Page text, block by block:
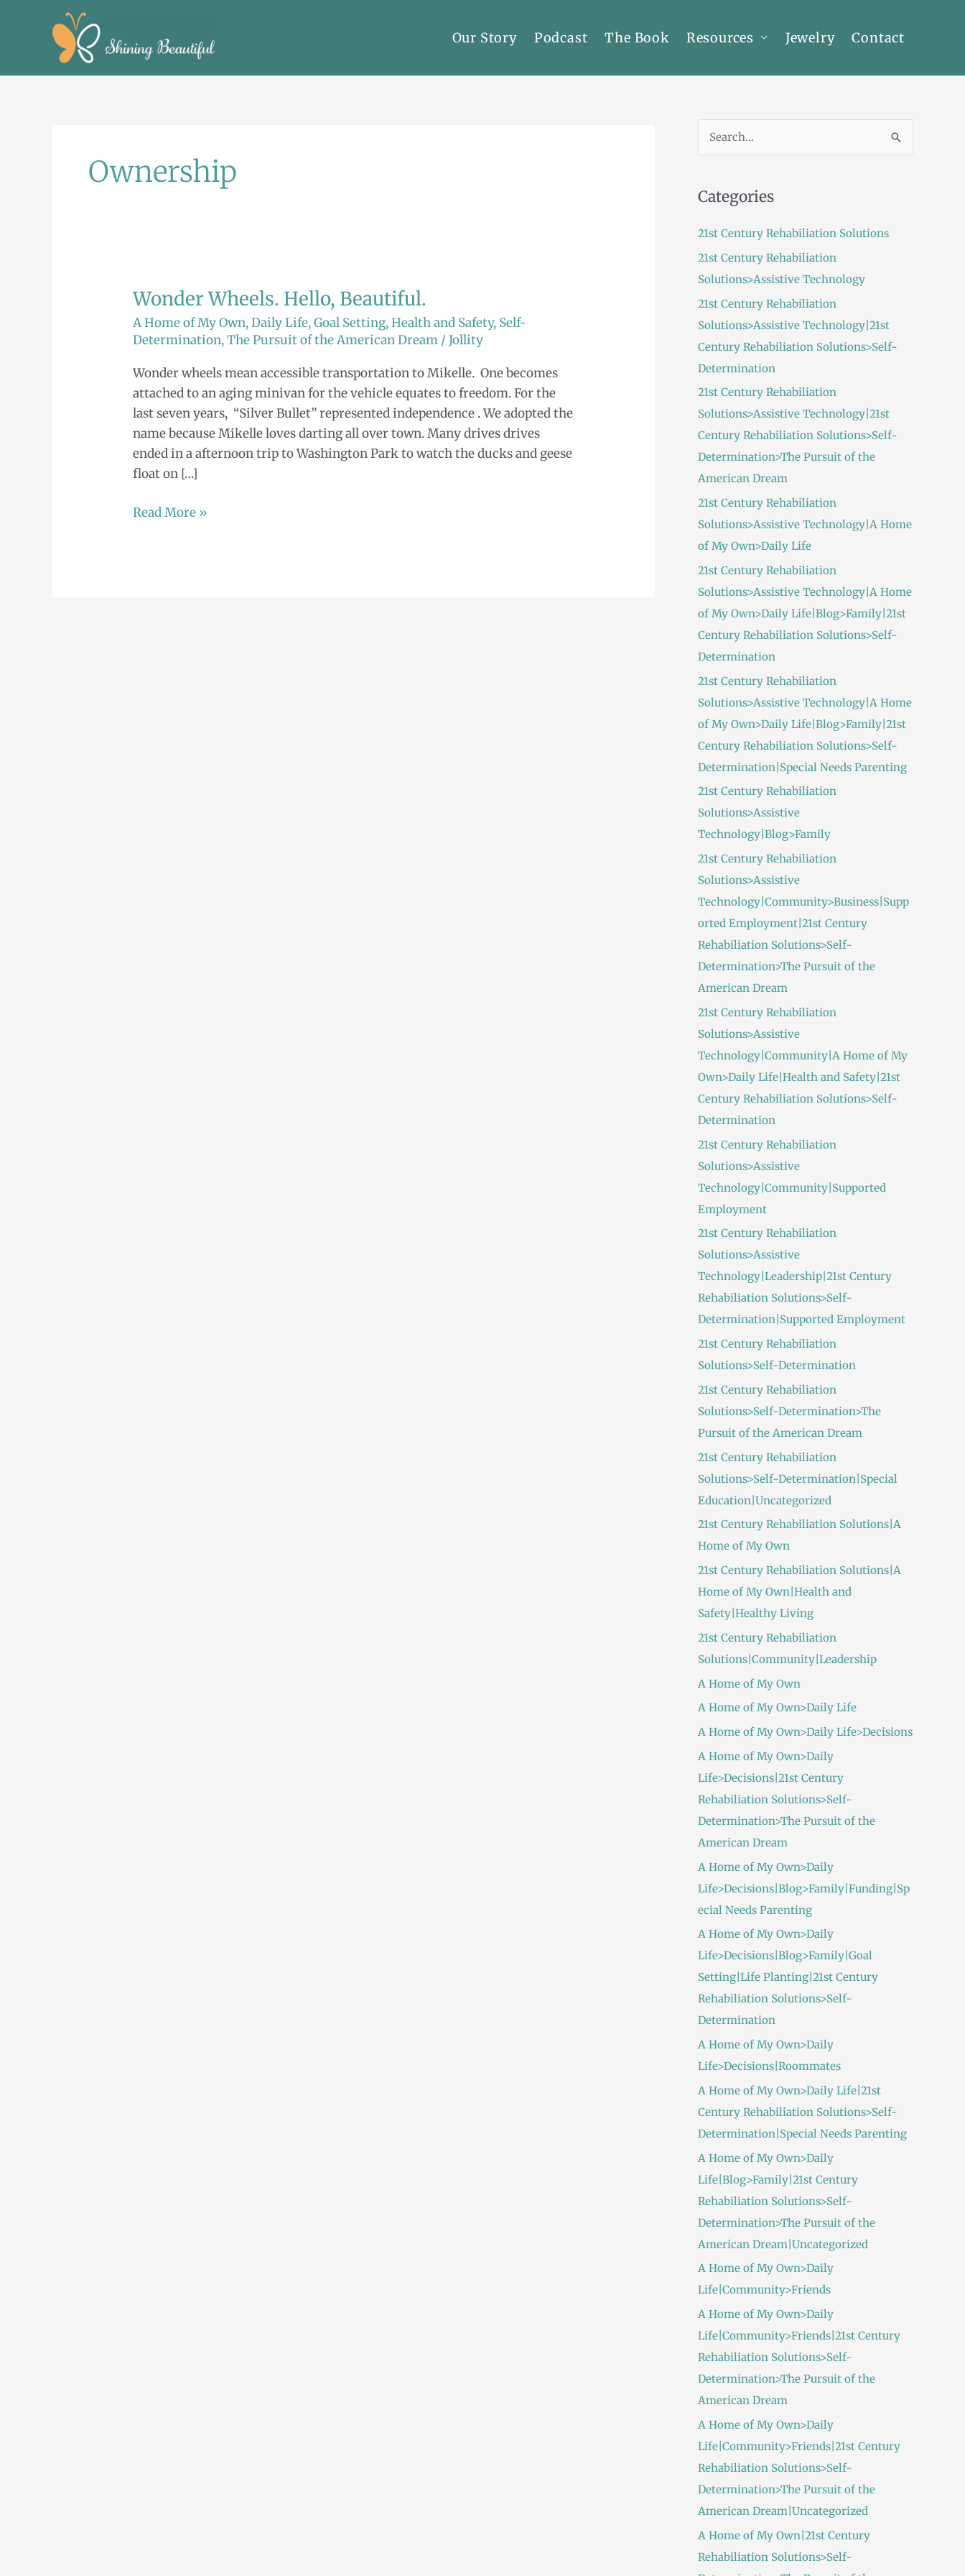
Our Story Podcast The Book Resources Jewelry Contact
Ownership
Wonder Wheels. Hello, Beautiful.
A Home of My Own,Daily Life,Goal Setting,Health and Safety, Self-
Determination,The Pursuit of the American Dream /Jollity
Wonder wheels mean accessible transportation to Mikelle. One becomes
attached to an aging minivan for the vehicle equates to freedom. For the
last seven years, “Silver Bullet” represented independence . We adopted the
name because Mikelle loves darting all over town. Many drives drives
ended in a afternoon trip to Washington Park to watch the ducks and geese
float on […]
Wonder
Wheels.
Hello,
Read More »
r
c
r
:
Categories
21st Century Rehabiliation Solutions
21st Century Rehabiliation
Solutions>Assistive Technology
21st Century Rehabiliation
Solutions>Assistive Technology|21st
Century Rehabiliation Solutions>Self-
Determination
21st Century Rehabiliation
Solutions>Assistive Technology|21st
Century Rehabiliation Solutions>Self-
Determination>The Pursuit of the
American Dream
21st Century Rehabiliation
Solutions>Assistive Technology|A Home
of My Own>Daily Life
21st Century Rehabiliation
Solutions>Assistive Technology|A Home
of My Own>Daily Life|Blog>Family|21st
Century Rehabiliation Solutions>Self-
Determination
21st Century Rehabiliation
Solutions>Assistive Technology|A Home
of My Own>Daily Life|Blog>Family|21st
Century Rehabiliation Solutions>Self-
Determination|Special Needs Parenting
21st Century Rehabiliation
Solutions>Assistive
Technology|Blog>Family
21st Century Rehabiliation
Solutions>Assistive
Technology|Community>Business|Supp
orted Employment|21st Century
Rehabiliation Solutions>Self-
Determination>The Pursuit of the
American Dream
21st Century Rehabiliation
Solutions>Assistive
Technology|Community|A Home of My
Own>Daily Life|Health and Safety|21st
Century Rehabiliation Solutions>Self-
Determination
21st Century Rehabiliation
Solutions>Assistive
Technology|Community|Supported
Employment
21st Century Rehabiliation
Solutions>Assistive
Technology|Leadership|21st Century
Rehabiliation Solutions>Self-
Determination|Supported Employment
21st Century Rehabiliation
Solutions>Self-Determination
21st Century Rehabiliation
Solutions>Self-Determination>The
Pursuit of the American Dream
21st Century Rehabiliation
Solutions>Self-Determination|Special
Education|Uncategorized
21st Century Rehabiliation Solutions|A
Home of My Own
21st Century Rehabiliation Solutions|A
Home of My Own|Health and
Safety|Healthy Living
21st Century Rehabiliation
Solutions|Community|Leadership
A Home of My Own
A Home of My Own>Daily Life
A Home of My Own>Daily Life>Decisions
A Home of My Own>Daily
Life>Decisions|21st Century
Rehabiliation Solutions>Self-
Determination>The Pursuit of the
American Dream
A Home of My Own>Daily
Life>Decisions|Blog>Family|Funding|Sp
ecial Needs Parenting
A Home of My Own>Daily
Life>Decisions|Blog>Family|Goal
Setting|Life Planting|21st Century
Rehabiliation Solutions>Self-
Determination
A Home of My Own>Daily
Life>Decisions|Roommates
A Home of My Own>Daily Life|21st
Century Rehabiliation Solutions>Self-
Determination|Special Needs Parenting
A Home of My Own>Daily
Life|Blog>Family|21st Century
Rehabiliation Solutions>Self-
Determination>The Pursuit of the
American Dream|Uncategorized
A Home of My Own>Daily
Life|Community>Friends
A Home of My Own>Daily
Life|Community>Friends|21st Century
Rehabiliation Solutions>Self-
Determination>The Pursuit of the
American Dream
A Home of My Own>Daily
Life|Community>Friends|21st Century
Rehabiliation Solutions>Self-
Determination>The Pursuit of the
American Dream|Uncategorized
A Home of My Own|21st Century
Rehabiliation Solutions>Self-